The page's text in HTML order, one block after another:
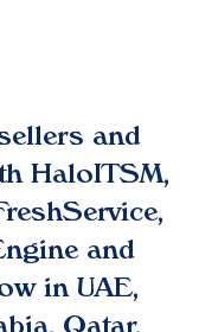
and
HaloITSM,
and
in UAE,
Qatar,